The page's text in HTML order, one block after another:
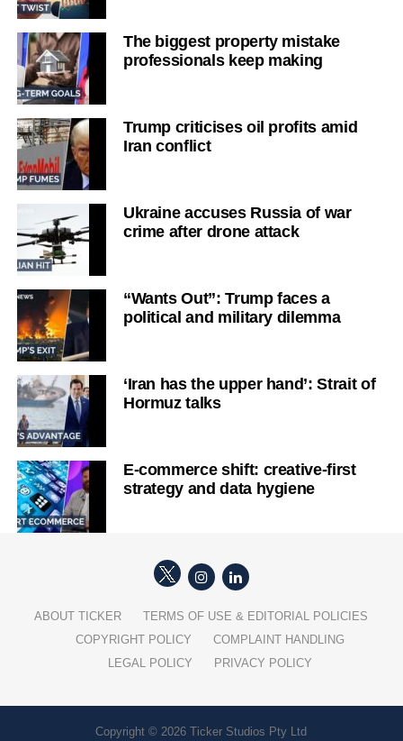
The biggest property mistake
professionals keep making
Trump criticises oil profits amid
Iran conflict
Ukraine accuses Russia of war
crime after drone attack
“Wants Out”: Trump faces a
political and military dilemma
‘Iran has the upper hand’: Strait of
Hormuz talks
E-commerce shift: creative-first
strategy and data hygiene
ABOUT TICKER
TERMS OF USE & EDITORIAL POLICIES
COPYRIGHT POLICY
COMPLAINT HANDLING
LEGAL POLICY
PRIVACY POLICY
Copyright © 2026 Ticker Studios Pty Ltd